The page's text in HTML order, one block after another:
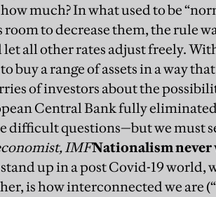
much?In what used to be
to decrease them, the rule
all other rates adjust freely.
buy a range of assets in a way
of investors about the
Central Bank fully
difficult questions—but we must
IMFNationalism never
up in a post Covid-19 world,
is how interconnected we are